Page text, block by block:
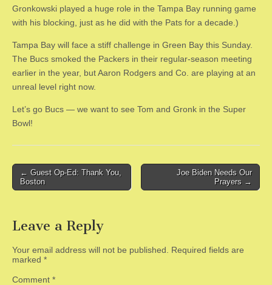
Gronkowski played a huge role in the Tampa Bay running game
with his blocking, just as he did with the Pats for a decade.)
Tampa Bay will face a stiff challenge in Green Bay this Sunday.
The Bucs smoked the Packers in their regular-season meeting
earlier in the year, but Aaron Rodgers and Co. are playing at an
unreal level right now.
Let’s go Bucs — we want to see Tom and Gronk in the Super
Bowl!
Post
navigation
← Guest Op-Ed: Thank You,
Boston
Joe Biden Needs Our
Prayers →
Leave a Reply
Your email address will not be published.
Required fields are
marked *
Comment *